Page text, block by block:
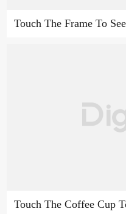
Touch The Frame To
Touch The Coffee Cup